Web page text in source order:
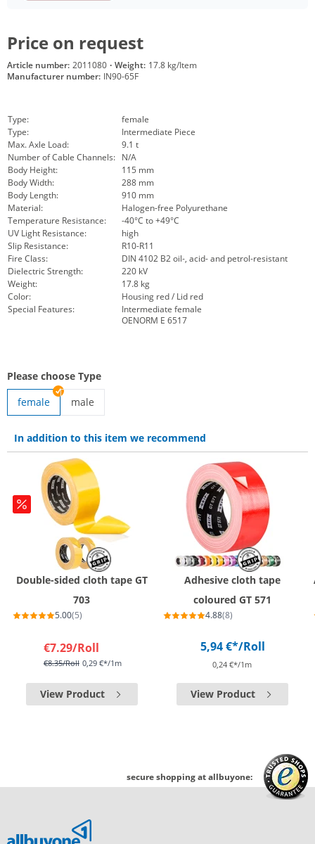
Price on request
Article number: 2011080 · Weight: 17.8 kg/Item
Manufacturer number: IN90-65F
Type:
female
Type:
Intermediate Piece
Max. Axle Load:
9.1 t
Number of Cable Channels: N/A
Body Height:
115 mm
Body Width:
288 mm
Body Length:
910 mm
Material:
Halogen-free Polyurethane
Temperature Resistance:
-40°C to +49°C
UV Light Resistance:
high
Slip Resistance:
R10-R11
Fire Class:
DIN 4102 B2 oil-, acid- and petrol-resistant
Dielectric Strength:
220 kV
Weight:
17.8 kg
Color:
Housing red / Lid red
Special Features:
Intermediate female
OENORM E 6517
Please choose Type
female
male
In addition to this item we recommend
Double-sided cloth tape GT
703
5.00(5)
€7.29/Roll
€8.35/Roll 0,29 €*/1m
View Product
Adhesive cloth tape
coloured GT 571
4.88(8)
5,94 €*/Roll
0,24 €*/1m
View Product
secure shopping at allbuyone: